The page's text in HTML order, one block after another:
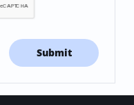
Submit